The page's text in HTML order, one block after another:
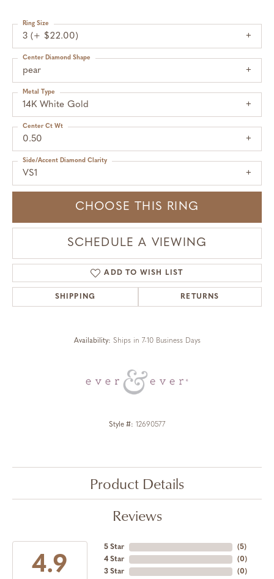
3 (+ $22.00)
Ring Size
pear
Center Diamond Shape
14K White Gold
Metal Type
0.50
Center Ct Wt
VS1
Side/Accent Diamond Clarity
CHOOSE THIS RING
SCHEDULE A VIEWING
ADD TO WISH LIST
SHIPPING RETURNS
Availability: Ships in 7-10 Business Days
Style #: 12690577
Product Details
Reviews
4.9
5 Star
4 Star
3 Star
(5)
(0)
(0)